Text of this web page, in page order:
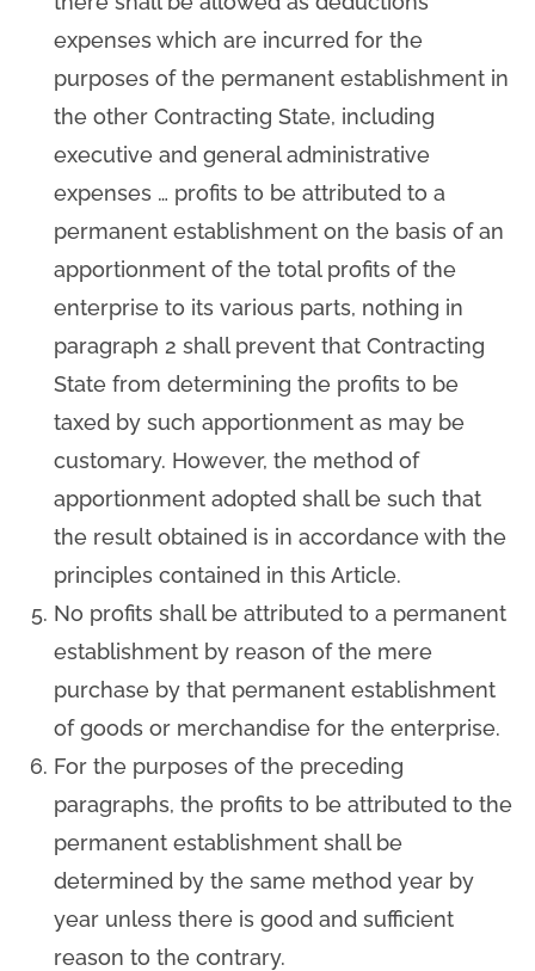
expenses which are incurred for the
purposes of the permanent establishment in
the other Contracting State, including
executive and general administrative
expenses … profits to be attributed to a
permanent establishment on the basis of an
apportionment of the total profits of the
enterprise to its various parts, nothing in
paragraph 2 shall prevent that Contracting
State from determining the profits to be
taxed by such apportionment as may be
customary. However, the method of
apportionment adopted shall be such that
the result obtained is in accordance with the
principles contained in this Article.
No profits shall be attributed to a permanent
establishment by reason of the mere
purchase by that permanent establishment
of goods or merchandise for the enterprise.
For the purposes of the preceding
paragraphs, the profits to be attributed to the
permanent establishment shall be
determined by the same method year by
year unless there is good and sufficient
reason to the contrary.